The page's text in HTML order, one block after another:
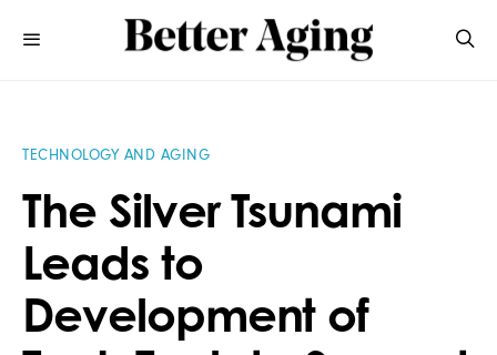
TECHNOLOGY AND AGING
The Silver Tsunami
Leads to
Development of